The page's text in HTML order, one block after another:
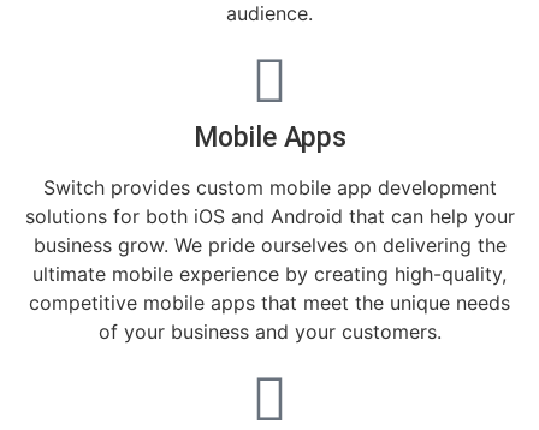
audience.
Mobile Apps
Switch provides custom mobile app development
solutions for both iOS and Android that can help your
business grow. We pride ourselves on delivering the
ultimate mobile experience by creating high-quality,
competitive mobile apps that meet the unique needs
of your business and your customers.